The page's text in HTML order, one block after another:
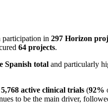
participation in 297 Horizon
64 projects.
Spanish total and particularly
5,768 active clinical trials (92%
to be the main driver,